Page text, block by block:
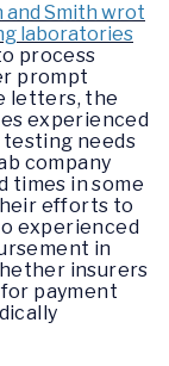
Smith wrot
laboratories
process
prompt
letters, the
experienced
testing needs
company
times in some
efforts to
experienced
in
insurers
payment